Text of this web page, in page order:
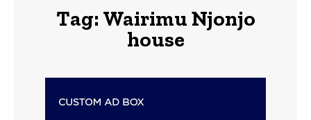
Tag: Wairimu Njonjo
house